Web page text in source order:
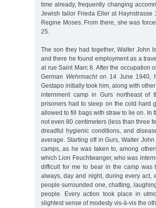
time already, frequently changing
Jewish tailor Frieda Eller at
Regine Moses. From there, she was
25.
The son they had together, Walter John
and there he found employment as a
at rue Saint Marc 8. After the occupation
German Wehrmachton 14 June 1940,
Gestapo initially took him, along with
internment camp in Gurs northeast of
prisoners had to sleep on the cold hard
allowed to fill bags with straw to lie on. In
not even 80 centimeters (less than three
dreadful hygienic conditions, and
average. Starting off in Gurs, Walter
camps, as he was taken to, among
which Lion Feuchtwanger, who was
difficult for me to bear in the camp
always, day and night, during every
people surrounded one, chatting,
people. Every action took place in
slightest sense of modesty vis-à-vis the